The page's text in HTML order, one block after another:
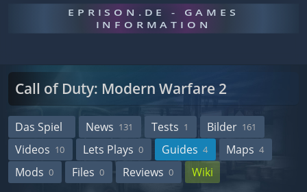
EPRISON.DE - GAMES
INFORMATION
Call of Duty: Modern Warfare 2
Das Spiel News 131 Tests 1 Bilder 161
Videos 10 Lets Plays 0 Guides 4 Maps 4
Mods 0 Files 0 Reviews 0 Wiki